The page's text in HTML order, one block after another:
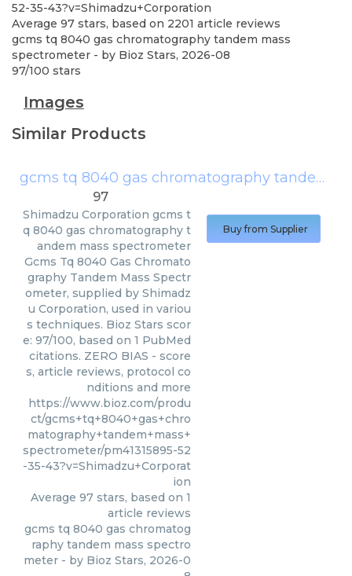
52-35-43?v=Shimadzu+Corporation
Average 97 stars, based on 2201 article reviews
gcms tq 8040 gas chromatography tandem mass
spectrometer - by Bioz Stars, 2026-08
97/100 stars
Images
Similar Products
gcms tq 8040 gas chromatography tandem mass spectrometer
97
Shimadzu Corporation gcms t
q 8040 gas chromatography t
andem mass spectrometer
Gcms Tq 8040 Gas Chromato
graphy Tandem Mass Spectr
ometer, supplied by Shimadz
u Corporation, used in variou
s techniques. Bioz Stars scor
e: 97/100, based on 1 PubMed
citations. ZERO BIAS - score
s, article reviews, protocol co
nditions and more
https://www.bioz.com/produ
ct/gcms+tq+8040+gas+chro
matography+tandem+mass+
spectrometer/pm41315895-52
-35-43?v=Shimadzu+Corporat
ion
Average 97 stars, based on 1
article reviews
gcms tq 8040 gas chromatog
raphy tandem mass spectro
meter - by Bioz Stars, 2026-0
Buy from Supplier